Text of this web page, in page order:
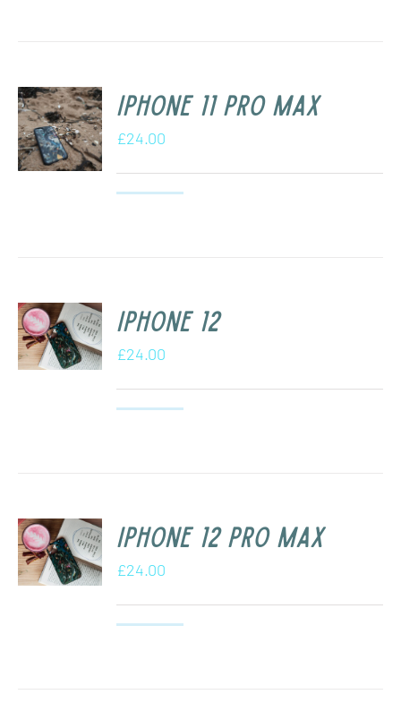
iPhone 11 Pro Max
£24.00
iPhone 12
£24.00
iPhone 12 Pro Max
£24.00